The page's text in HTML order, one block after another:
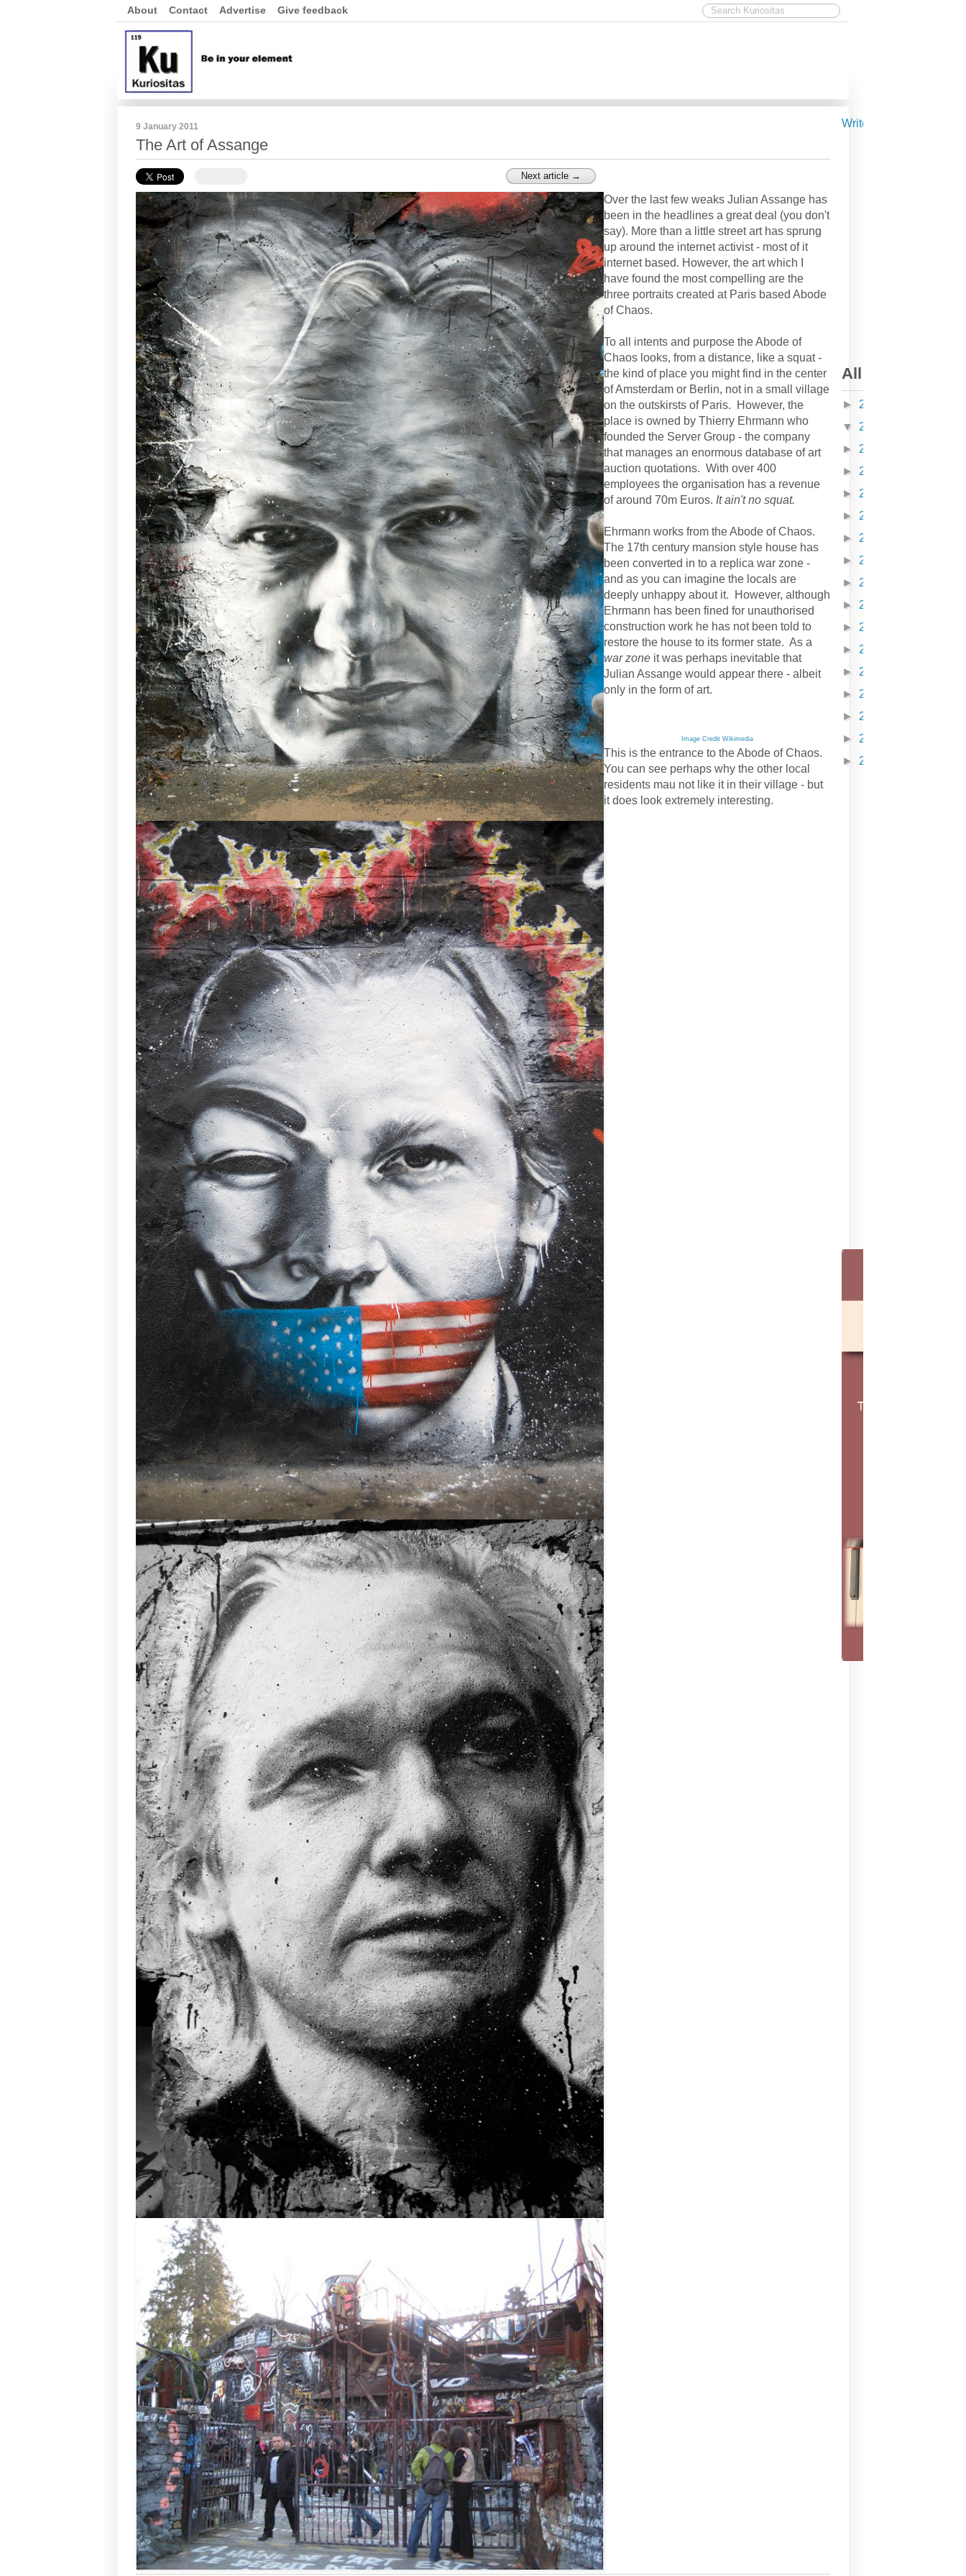
About Contact Advertise Give feedback
9 January 2011
The Art of Assange
Next article →
Over the last few weaks Julian Assange has
been in the headlines a great deal (you don't
say). More than a little street art has sprung
up around the internet activist - most of it
internet based. However, the art which I
have found the most compelling are the
three portraits created at Paris based Abode
of Chaos.
To all intents and purpose the Abode of
Chaos looks, from a distance, like a squat -
the kind of place you might find in the center
of Amsterdam or Berlin, not in a small village
on the outskirsts of Paris. However, the
place is owned by Thierry Ehrmann who
founded the Server Group - the company
that manages an enormous database of art
auction quotations. With over 400
employees the organisation has a revenue
of around 70m Euros. It ain't no squat.
Ehrmann works from the Abode of Chaos.
The 17th century mansion style house has
been converted in to a replica war zone -
and as you can imagine the locals are
deeply unhappy about it. However, although
Ehrmann has been fined for unauthorised
construction work he has not been told to
restore the house to its former state. As a
war zone it was perhaps inevitable that
Julian Assange would appear there - albeit
only in the form of art.
Image Credit Wikimedia
This is the entrance to the Abode of Chaos.
You can see perhaps why the other local
residents mau not like it in their village - but
it does look extremely interesting.
Write for Kuriositas
All articles on
► 2010
▼ 2011
► 2012
► 2013
► 2014
► 2015
► 2016
► 2017
► 2018
► 2019
► 2020
► 2021
► 2022
► 2023
► 2024
► 2025
► 2026